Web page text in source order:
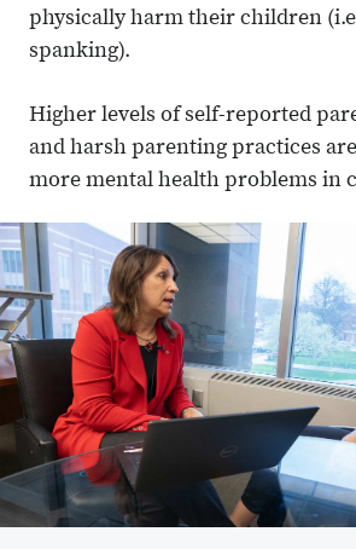
physically harm their children
spanking).
Higher levels of self-reported
and harsh parenting practices
more mental health problems in